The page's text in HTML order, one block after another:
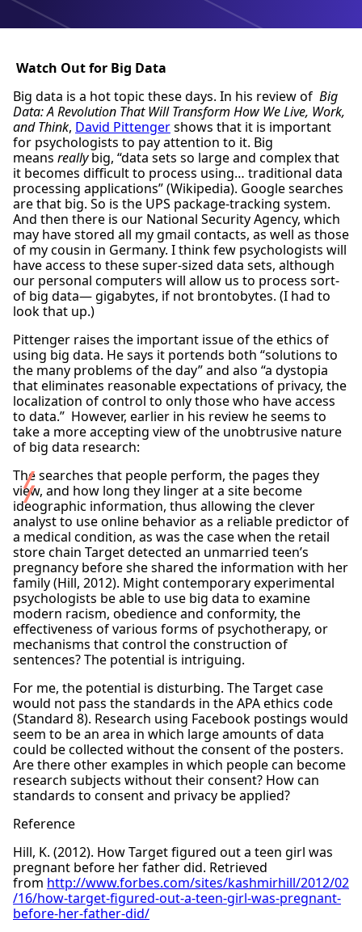
Watch Out for Big Data
Big data is a hot topic these days. In his review of Big
Data: A Revolution That Will Transform How We Live, Work,
and Think, David Pittengershows that it is important
for psychologists to pay attention to it. Big
means reallybig, “data sets so large and complex that
it becomes difficult to process using… traditional data
processing applications” (Wikipedia). Google searches
are that big. So is the UPS package-tracking system.
And then there is our National Security Agency, which
may have stored all my gmail contacts, as well as those
of my cousin in Germany. I think few psychologists will
have access to these super-sized data sets, although
our personal computers will allow us to process sort-
of big data— gigabytes, if not brontobytes. (I had to
look that up.)
Pittenger raises the important issue of the ethics of
using big data. He says it portends both “solutions to
the many problems of the day” and also “a dystopia
that eliminates reasonable expectations of privacy, the
localization of control to only those who have access
to data.” However, earlier in his review he seems to
take a more accepting view of the unobtrusive nature
of big data research:
The searches that people perform, the pages they
view, and how long they linger at a site become
ideographic information, thus allowing the clever
analyst to use online behavior as a reliable predictor of
a medical condition, as was the case when the retail
store chain Target detected an unmarried teen’s
pregnancy before she shared the information with her
family (Hill, 2012). Might contemporary experimental
psychologists be able to use big data to examine
modern racism, obedience and conformity, the
effectiveness of various forms of psychotherapy, or
mechanisms that control the construction of
sentences? The potential is intriguing.
For me, the potential is disturbing. The Target case
would not pass the standards in the APA ethics code
(Standard 8). Research using Facebook postings would
seem to be an area in which large amounts of data
could be collected without the consent of the posters.
Are there other examples in which people can become
research subjects without their consent? How can
standards to consent and privacy be applied?
Reference
Hill, K. (2012). How Target figured out a teen girl was
pregnant before her father did. Retrieved
from http://www.forbes.com/sites/kashmirhill/2012/02
/16/how-target-figured-out-a-teen-girl-was-pregnant-
before-her-father-did/